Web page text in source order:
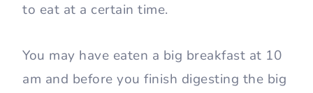
to eat at a certain time.
You may have eaten a big breakfast at 10
am and before you finish digesting the big